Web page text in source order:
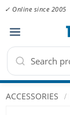
Menu
✓ Online since 2005
ACCESSORIES